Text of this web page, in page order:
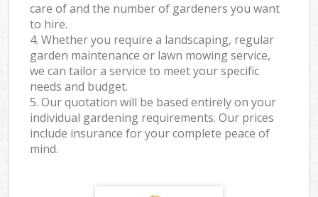
care of and the number of gardeners you want
to hire.
4. Whether you require a landscaping, regular
garden maintenance or lawn mowing service,
we can tailor a service to meet your specific
needs and budget.
5. Our quotation will be based entirely on your
individual gardening requirements. Our prices
include insurance for your complete peace of
mind.